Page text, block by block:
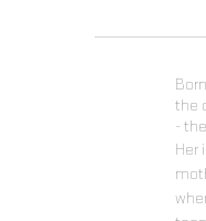
the
-
Her